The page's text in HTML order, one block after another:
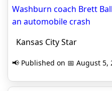
Washburn coach Brett
an automobile crash
Kansas City Star
📢 Published on 📅 August 5,